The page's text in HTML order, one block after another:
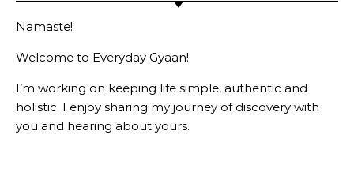
Namaste!
Welcome to Everyday Gyaan!
I’m working on keeping life simple, authentic and
holistic. I enjoy sharing my journey of discovery with
you and hearing about yours.